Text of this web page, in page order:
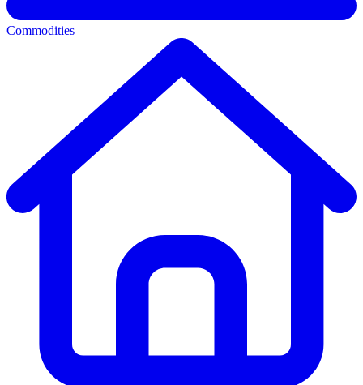
Commodities